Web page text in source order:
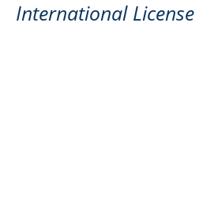
International License